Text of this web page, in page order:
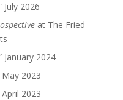
July 2026
at The Fried
January 2024
May 2023
2023